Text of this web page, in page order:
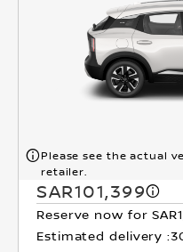
Please see the actual
retailer.
SAR101,399
Reserve now for
Estimated delivery :